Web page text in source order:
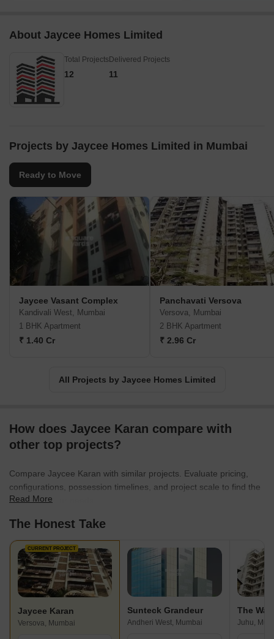
About Jaycee Homes Limited
Total Projects
12
Delivered Projects
11
Projects by Jaycee Homes Limited in Mumbai
Ready to Move
Jaycee Vasant Complex
Kandivali West, Mumbai
1 BHK Apartment
₹ 1.40 Cr
Panchavati Versova
Versova, Mumbai
2 BHK Apartment
₹ 2.96 Cr
All Projects by Jaycee Homes Limited
How does Jaycee Karan compare with
other top projects?
Compare Jaycee Karan with similar projects. Evaluate pricing,
configurations, possession timelines, and project scale to find the
best fit for your needs.
Read More
The Honest Take
CURRENT PROJECT
Jaycee Karan
Versova, Mumbai
Sunteck Grandeur
Andheri West, Mumbai
The
Juhu,